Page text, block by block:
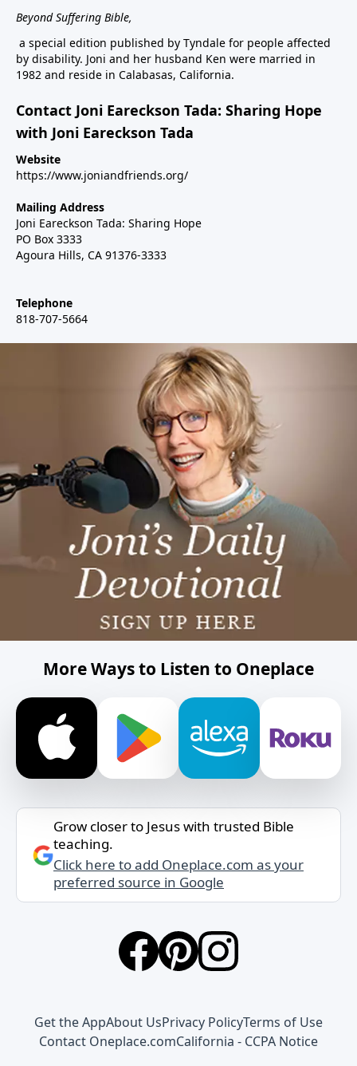
Beyond Suffering Bible,
a special edition published by Tyndale for people affected
by disability. Joni and her husband Ken were married in
1982 and reside in Calabasas, California.
Contact Joni Eareckson Tada: Sharing Hope
with Joni Eareckson Tada
Website
https://www.joniandfriends.org/
Mailing Address
Joni Eareckson Tada: Sharing Hope
PO Box 3333
Agoura Hills, CA 91376-3333
Telephone
818-707-5664
More Ways to Listen to Oneplace
Grow closer to Jesus with trusted Bible
teaching.
Click here to add Oneplace.com as your
preferred source in Google
Get the AppAbout UsPrivacy PolicyTerms of Use
Contact Oneplace.comCalifornia - CCPA Notice